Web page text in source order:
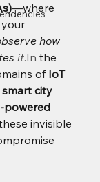
—where
your
how
it.In the
of IoT
smart city
powered
invisible